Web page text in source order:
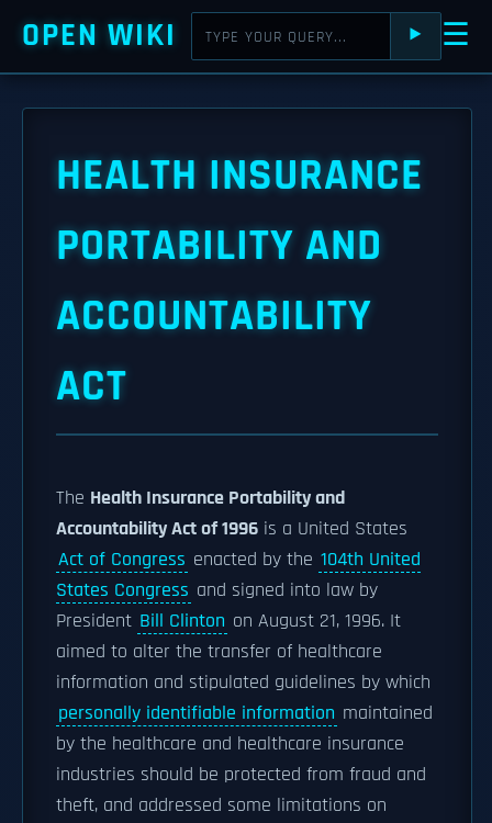
OPEN WIKI ⯈ ☰
HEALTH INSURANCE
PORTABILITY AND
ACCOUNTABILITY
ACT
The Health Insurance Portability and
Accountability Act of 1996 is a United States
Act of Congress enacted by the 104th United
States Congress and signed into law by
President Bill Clinton on August 21, 1996. It
aimed to alter the transfer of healthcare
information and stipulated guidelines by which
personally identifiable information maintained
by the healthcare and healthcare insurance
industries should be protected from fraud and
theft, and addressed some limitations on